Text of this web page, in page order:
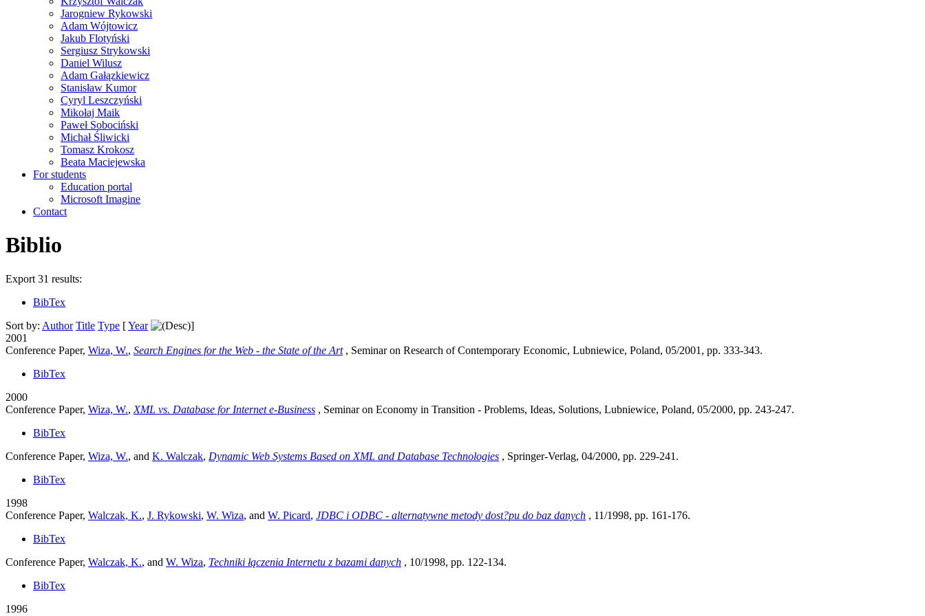
Jarogniew Rykowski
Adam Wójtowicz
Jakub Flotyński
Sergiusz Strykowski
Daniel Wilusz
Adam Gałązkiewicz
Stanisław Kumor
Cyryl Leszczyński
Mikołaj Maik
Paweł Sobociński
Michał Śliwicki
Tomasz Krokosz
Beata Maciejewska
For students
Education portal
Microsoft Imagine
Contact
Biblio
Export 31 results:
BibTex
Sort by: Author Title Type [Year
]
2001
Conference Paper, Wiza, W., Search Engines for the Web - the State of the Art , Seminar on Research of Contemporary Economic, Lubniewice, Poland, 05/2001, pp. 333-343.
BibTex
2000
Conference Paper, Wiza, W., XML vs. Database for Internet e-Business , Seminar on Economy in Transition - Problems, Ideas, Solutions, Lubniewice, Poland, 05/2000, pp. 243-247.
BibTex
Conference Paper, Wiza, W., and K. Walczak, Dynamic Web Systems Based on XML and Database Technologies , Springer-Verlag, 04/2000, pp. 229-241.
BibTex
1998
Conference Paper, Walczak, K., J. Rykowski, W. Wiza, and W. Picard, JDBC i ODBC - alternatywne metody dost?pu do baz danych , 11/1998, pp. 161-176.
BibTex
Conference Paper, Walczak, K., and W. Wiza, Techniki łączenia Internetu z bazami danych , 10/1998, pp. 122-134.
BibTex
1996